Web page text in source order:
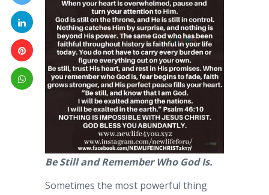
Be Still and Remember Who God Is.
Sometimes the most powerful thing